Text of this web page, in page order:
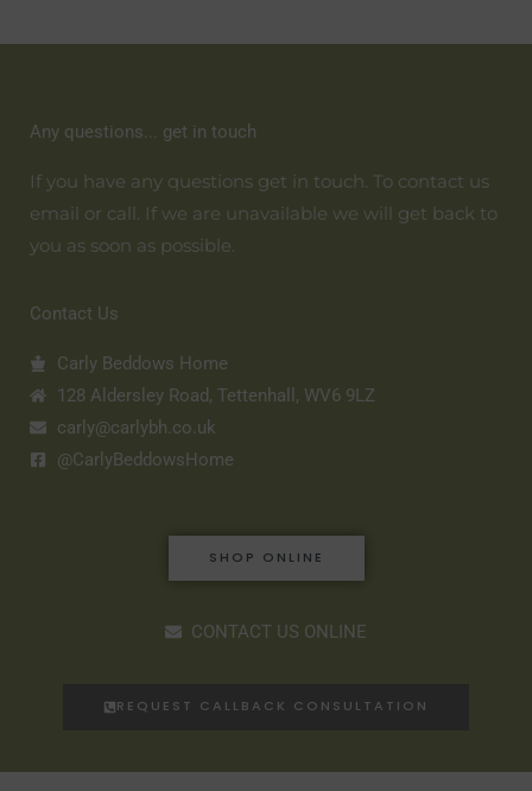
Any questions... get in touch
If you have any questions get in touch. To contact us
email or call. If we are unavailable we will get back to
you as soon as possible.
Contact Us
Carly Beddows Home
128 Aldersley Road, Tettenhall, WV6 9LZ
carly@carlybh.co.uk
@CarlyBeddowsHome
SHOP ONLINE
CONTACT US ONLINE
REQUEST CALLBACK CONSULTATION